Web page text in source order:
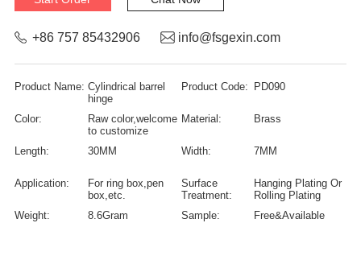
+86 757 85432906 info@fsgexin.com
Product Name: Cylindrical barrel
hinge
Product Code: PD090
Color:
Raw color,welcome
to customize
Material: Brass
Length: 30MM Width: 7MM
Application:
For ring box,pen
box,etc.
Surface
Treatment:
Hanging Plating Or
Rolling Plating
Weight:
8.6Gram Sample: Free&Available